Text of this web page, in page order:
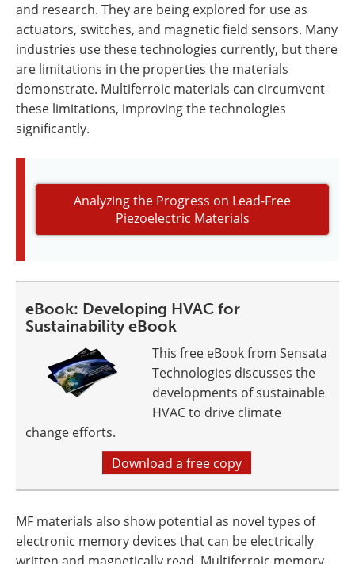
and research. They are being explored for use as
actuators, switches, and magnetic field sensors. Many
industries use these technologies currently, but there
are limitations in the properties the materials
demonstrate. Multiferroic materials can circumvent
these limitations, improving the technologies
significantly.
Analyzing the Progress on Lead-Free
Piezoelectric Materials
eBook: Developing HVAC for
Sustainability eBook
This free eBook from Sensata
Technologies discusses the
developments of sustainable
HVAC to drive climate
change efforts.
Download a free copy
MF materials also show potential as novel types of
electronic memory devices that can be electrically